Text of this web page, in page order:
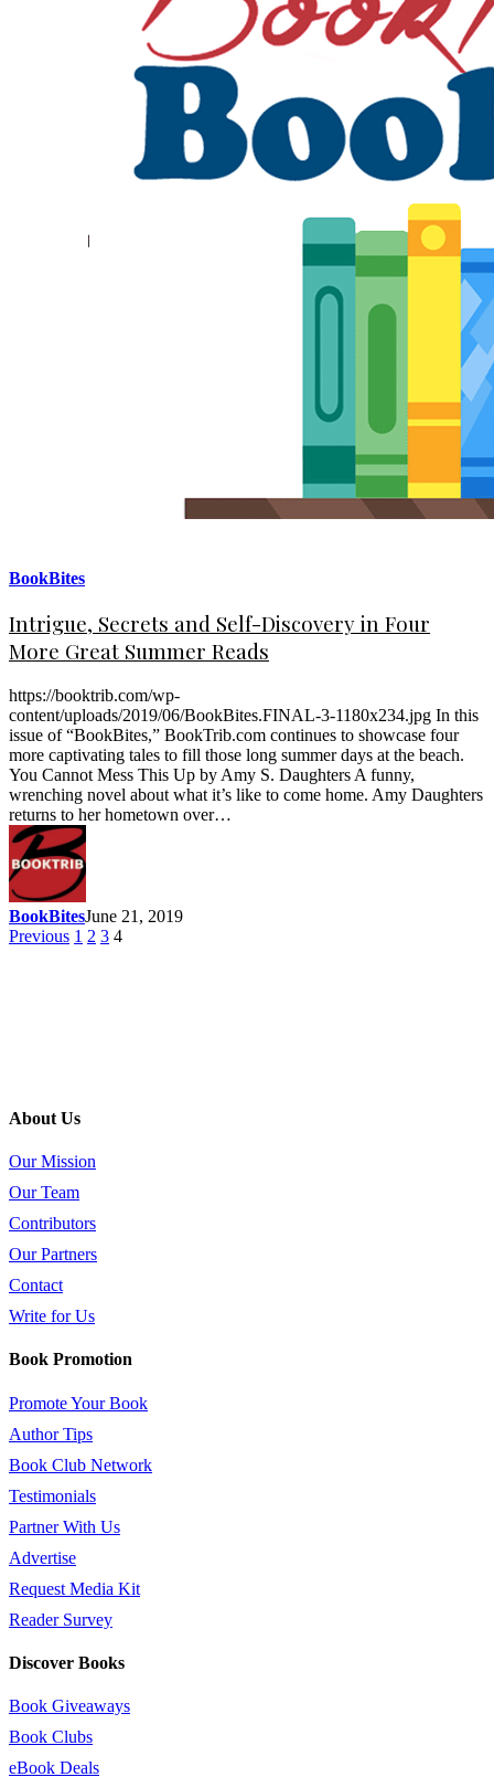
BookBites
Intrigue, Secrets and Self-Discovery in Four
More Great Summer Reads
https://booktrib.com/wp-
content/uploads/2019/06/BookBites.FINAL-3-1180x234.jpg In this
issue of “BookBites,” BookTrib.com continues to showcase four
more captivating tales to fill those long summer days at the beach.
You Cannot Mess This Up by Amy S. Daughters A funny,
wrenching novel about what it’s like to come home. Amy Daughters
returns to her hometown over…
BookBitesJune 21, 2019
Previous 1 2 3 4
About Us
Our Mission
Our Team
Contributors
Our Partners
Contact
Write for Us
Book Promotion
Promote Your Book
Author Tips
Book Club Network
Testimonials
Partner With Us
Advertise
Request Media Kit
Reader Survey
Discover Books
Book Giveaways
Book Clubs
eBook Deals